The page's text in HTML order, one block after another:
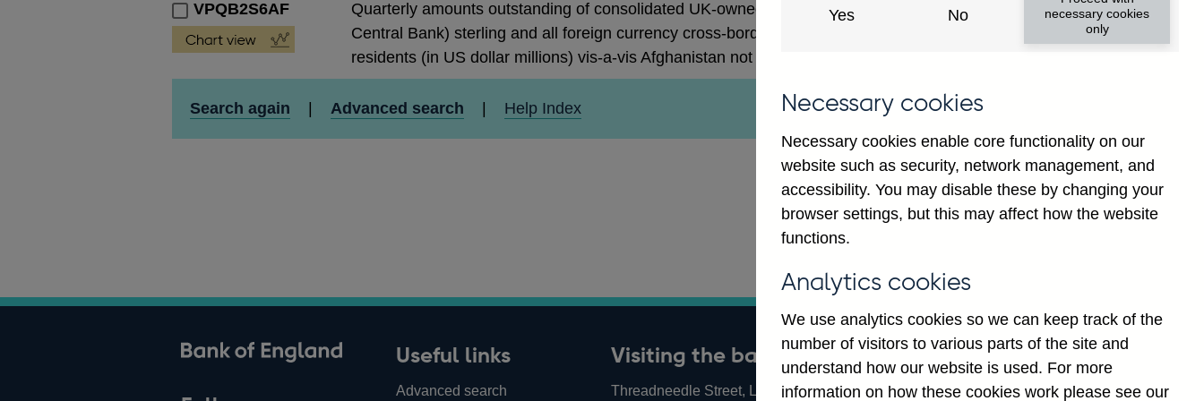
VPQB2S6AF
Quarterly amounts outstanding of consolidated UK-owned monetary financial institutions' (excl.
Central Bank) sterling and all foreign currency cross-border claims (by ultimate risk) on non-
residents (in US dollar millions) vis-a-vis Afghanistan not seasonally adjusted
Search again | Advanced search | Help Index
Back to top
Useful links
Advanced search
Visiting the bank
Threadneedle Street, London,
Yes No
necessary cookies
only
Necessary cookies
Necessary cookies enable core functionality on our
website such as security, network management, and
accessibility. You may disable these by changing your
browser settings, but this may affect how the website
functions.
Analytics cookies
We use analytics cookies so we can keep track of the
number of visitors to various parts of the site and
understand how our website is used. For more
information on how these cookies work please see our